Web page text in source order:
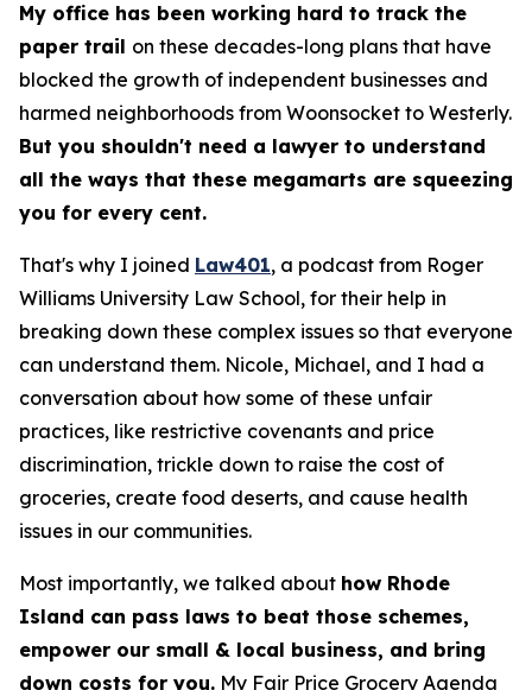
My office has been working hard to track the
paper trail on these decades-long plans that have
blocked the growth of independent businesses and
harmed neighborhoods from Woonsocket to Westerly.
But you shouldn't need a lawyer to understand
all the ways that these megamarts are squeezing
you for every cent.
That's why I joined Law401, a podcast from Roger
Williams University Law School, for their help in
breaking down these complex issues so that everyone
can understand them. Nicole, Michael, and I had a
conversation about how some of these unfair
practices, like restrictive covenants and price
discrimination, trickle down to raise the cost of
groceries, create food deserts, and cause health
issues in our communities.
Most importantly, we talked about how Rhode
Island can pass laws to beat those schemes,
empower our small & local business, and bring
down costs for you. My Fair Price Grocery Agenda